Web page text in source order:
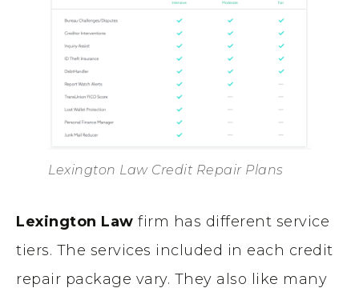
Lexington Law Credit Repair Plans
Lexington Law firm has different service
tiers. The services included in each credit
repair package vary. They also like many